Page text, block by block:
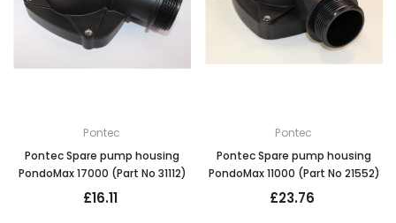
Pontec
Pontec Spare pump housing
PondoMax 17000 (Part No 31112)
£16.11
Pontec
Pontec Spare pump housing
PondoMax 11000 (Part No 21552)
£23.76